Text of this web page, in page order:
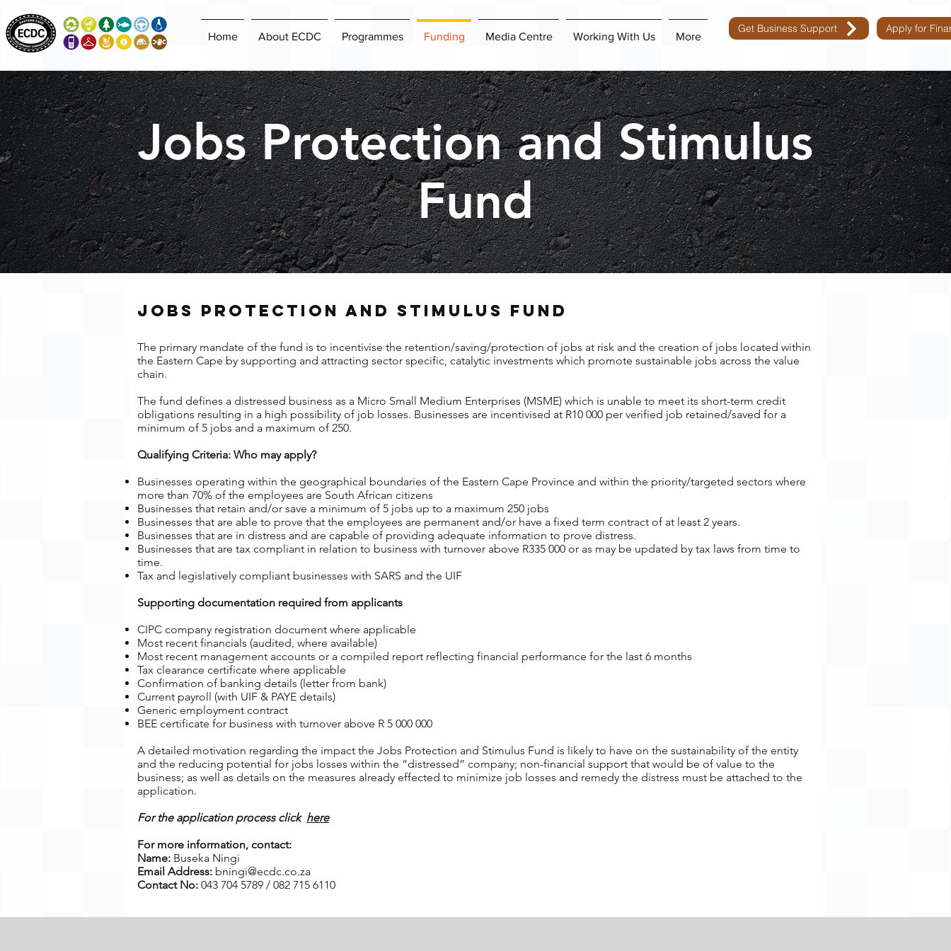
Home About ECDC Programmes Funding Media Centre Working With Us More
Get Business Support Apply for
Jobs Protection and Stimulus
Fund
Jobs protection and stimulus fund
The primary mandate of the fund is to incentivise the retention/saving/protection of jobs at risk and the creation of jobs located within
the Eastern Cape by supporting and attracting sector specific, catalytic investments which promote sustainable jobs across the value
chain.
The fund defines a distressed business as a Micro Small Medium Enterprises (MSME) which is unable to meet its short-term credit
obligations resulting in a high possibility of job losses. Businesses are incentivised at R10 000 per verified job retained/saved for a
minimum of 5 jobs and a maximum of 250.
Qualifying Criteria: Who may apply?
Businesses operating within the geographical boundaries of the Eastern Cape Province and within the priority/targeted sectors where
more than 70% of the employees are South African citizens
Businesses that retain and/or save a minimum of 5 jobs up to a maximum 250 jobs
Businesses that are able to prove that the employees are permanent and/or have a fixed term contract of at least 2 years.
Businesses that are in distress and are capable of providing adequate information to prove distress.
Businesses that are tax compliant in relation to business with turnover above R335 000 or as may be updated by tax laws from time to
time.
Tax and legislatively compliant businesses with SARS and the UIF
Supporting documentation required from applicants
CIPC company registration document where applicable
Most recent financials (audited, where available)
Most recent management accounts or a compiled report reflecting financial performance for the last 6 months
Tax clearance certificate where applicable
Confirmation of banking details (letter from bank)
Current payroll (with UIF & PAYE details)
Generic employment contract
BEE certificate for business with turnover above R 5 000 000
A detailed motivation regarding the impact the Jobs Protection and Stimulus Fund is likely to have on the sustainability of the entity
and the reducing potential for jobs losses within the “distressed” company; non-financial support that would be of value to the
business; as well as details on the measures already effected to minimize job losses and remedy the distress must be attached to the
application.
For the application process click here
For more information, contact:
Name: Buseka Ningi
Email Address: bningi@ecdc.co.za
Contact No: 043 704 5789 / 082 715 6110